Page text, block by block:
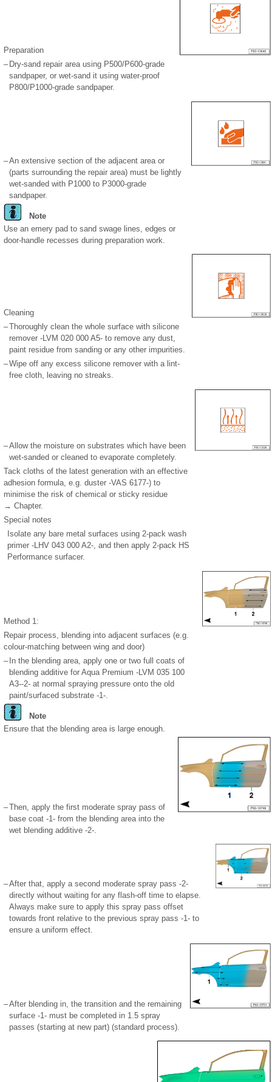
Preparation
– Dry-sand repair area using P500/P600-grade
sandpaper, or wet-sand it using water-proof
P800/P1000-grade sandpaper.
–An extensive section of the adjacent area or
(parts surrounding the repair area) must be lightly
wet-sanded with P1000 to P3000-grade
sandpaper.
Note
Use an emery pad to sand swage lines, edges or
door-handle recesses during preparation work.
Cleaning
–Thoroughly clean the whole surface with silicone
remover -LVM 020 000 A5- to remove any dust,
paint residue from sanding or any other impurities.
–Wipe off any excess silicone remover with a lint-
free cloth, leaving no streaks.
–Allow the moisture on substrates which have been
wet-sanded or cleaned to evaporate completely.
Tack cloths of the latest generation with an effective
adhesion formula, e.g. duster -VAS 6177-) to
minimise the risk of chemical or sticky residue
→ Chapter.
Special notes
Isolate any bare metal surfaces using 2-pack wash
primer -LHV 043 000 A2-, and then apply 2-pack HS
Performance surfacer.
Method 1:
Repair process, blending into adjacent surfaces (e.g.
colour-matching between wing and door)
– In the blending area, apply one or two full coats of
blending additive for Aqua Premium -LVM 035 100
A3--2- at normal spraying pressure onto the old
paint/surfaced substrate -1-.
Note
Ensure that the blending area is large enough.
–Then, apply the first moderate spray pass of
base coat -1- from the blending area into the
wet blending additive -2-.
–After that, apply a second moderate spray pass -2-
directly without waiting for any flash-off time to elapse.
Always make sure to apply this spray pass offset
towards front relative to the previous spray pass -1- to
ensure a uniform effect.
–After blending in, the transition and the remaining
surface -1- must be completed in 1.5 spray
passes (starting at new part) (standard process).